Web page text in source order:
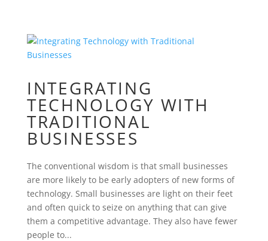
INTEGRATING
TECHNOLOGY WITH
TRADITIONAL
BUSINESSES
The conventional wisdom is that small businesses
are more likely to be early adopters of new forms of
technology. Small businesses are light on their feet
and often quick to seize on anything that can give
them a competitive advantage. They also have fewer
people to...